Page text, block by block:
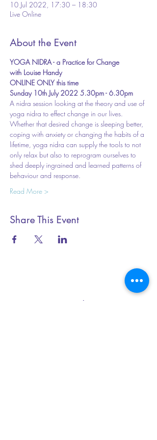
10 Jul 2022, 17:30 – 18:30
Live Online
About the Event
YOGA NIDRA - a Practice for Change
with Louise Handy
ONLINE ONLY this time
Sunday 10th July 2022 5.30pm - 6.30pm
A nidra session looking at the theory and use of
yoga nidra to effect change in our lives.
Whether that desired change is sleeping better,
coping with anxiety or changing the habits of a
lifetime, yoga nidra can supply the tools to not
only relax but also to reprogram ourselves to
shed deeply ingrained and learned patterns of
behaviour and response.
Read More >
Share This Event
Essential Yoga